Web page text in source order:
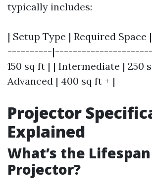
typically includes:
| Setup Type | Required
----------
150 sq ft | | Intermediate | 250
Advanced | 400 sq ft + |
Projector
Explained
What’s the
Projector?